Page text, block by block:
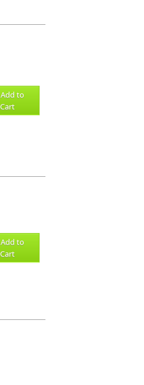
Add to
Cart
Add to
Cart